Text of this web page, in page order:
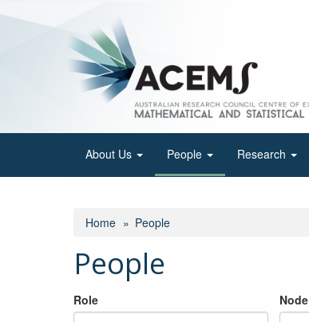
About Us People Research
Home People
People
Role Node